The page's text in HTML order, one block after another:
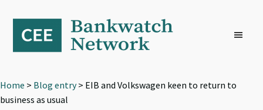
primary
navigation
content
footer
Home > Blog entry> EIB and Volkswagen keen to return to
business as usual